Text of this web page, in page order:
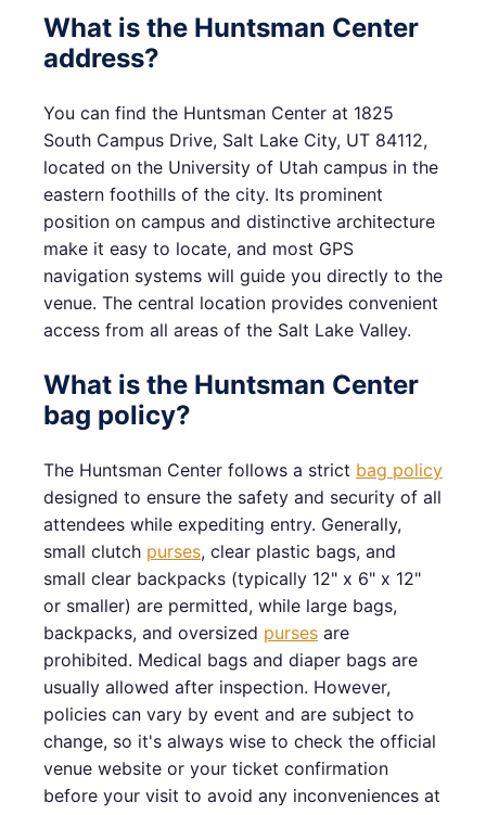
What is the Huntsman Center
address?
You can find the Huntsman Center at 1825
South Campus Drive, Salt Lake City, UT 84112,
located on the University of Utah campus in the
eastern foothills of the city. Its prominent
position on campus and distinctive architecture
make it easy to locate, and most GPS
navigation systems will guide you directly to the
venue. The central location provides convenient
access from all areas of the Salt Lake Valley.
What is the Huntsman Center
bag policy?
The Huntsman Center follows a strict bag policy
designed to ensure the safety and security of all
attendees while expediting entry. Generally,
small clutch purses, clear plastic bags, and
small clear backpacks (typically 12" x 6" x 12"
or smaller) are permitted, while large bags,
backpacks, and oversized purses are
prohibited. Medical bags and diaper bags are
usually allowed after inspection. However,
policies can vary by event and are subject to
change, so it's always wise to check the official
venue website or your ticket confirmation
before your visit to avoid any inconveniences at